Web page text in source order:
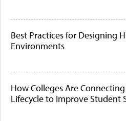
Best Practices for Designing
Environments
How Colleges Are
Lifecycle to Improve Student